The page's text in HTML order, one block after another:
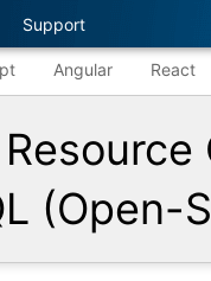
Support
Angular React
(Open-